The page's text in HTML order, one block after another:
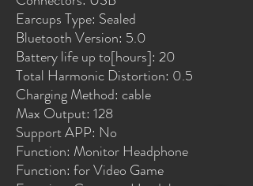
Earcups Type: Sealed
Bluetooth Version: 5.0
Battery life up to[hours]: 20
Total Harmonic Distortion: 0.5
Charging Method: cable
Max Output: 128
Support APP: No
Function: Monitor Headphone
Function: for Video Game